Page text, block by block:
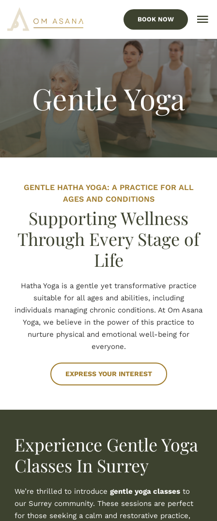
content
BOOK NOW
Locations
BOOK NOW
Gentle Yoga
GENTLE HATHA YOGA: A PRACTICE FOR ALL
AGES AND CONDITIONS
Supporting Wellness
Through Every Stage of
Life
Hatha Yoga is a gentle yet transformative practice
suitable for all ages and abilities, including
individuals managing chronic conditions. At Om Asana
Yoga, we believe in the power of this practice to
nurture physical and emotional well-being for
everyone.
EXPRESS YOUR INTEREST
Experience Gentle Yoga
Classes In Surrey
We’re thrilled to introduce gentle yoga classesto
our Surrey community. These sessions are perfect
for those seeking a calm and restorative practice,